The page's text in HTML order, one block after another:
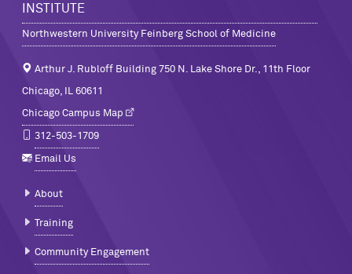
INSTITUTE
Northwestern University Feinberg School of Medicine
Arthur J. Rubloff Building 750 N. Lake Shore Dr., 11th Floor
Chicago, IL 60611
Chicago Campus Map
312-503-1709
Email Us
About
Training
Community Engagement